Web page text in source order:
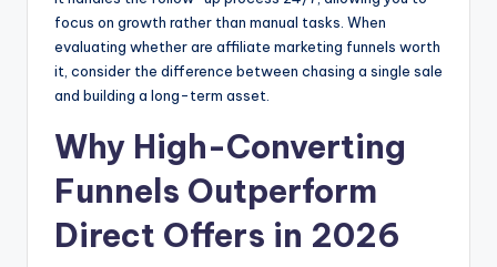
focus on growth rather than manual tasks. When
evaluating whether are affiliate marketing funnels worth
it, consider the difference between chasing a single sale
and building a long-term asset.
Why High-Converting
Funnels Outperform
Direct Offers in 2026